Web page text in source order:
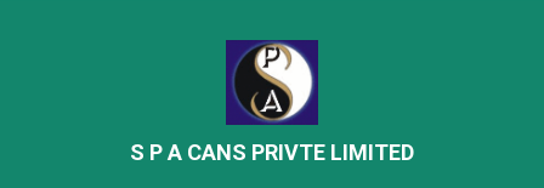
S P A CANS PRIVTE LIMITED